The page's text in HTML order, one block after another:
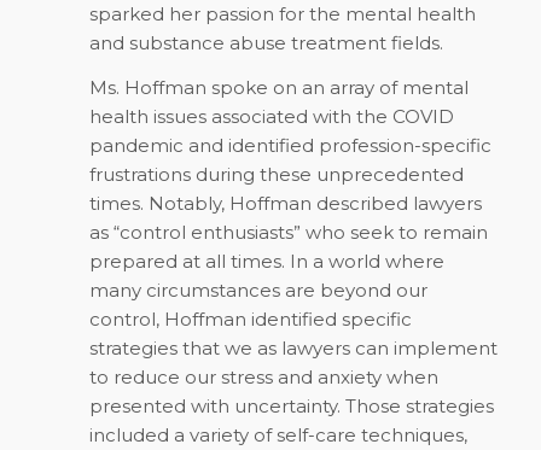
sparked her passion for the mental health
and substance abuse treatment fields.
Ms. Hoffman spoke on an array of mental
health issues associated with the COVID
pandemic and identified profession-specific
frustrations during these unprecedented
times. Notably, Hoffman described lawyers
as “control enthusiasts” who seek to remain
prepared at all times. In a world where
many circumstances are beyond our
control, Hoffman identified specific
strategies that we as lawyers can implement
to reduce our stress and anxiety when
presented with uncertainty. Those strategies
included a variety of self-care techniques,